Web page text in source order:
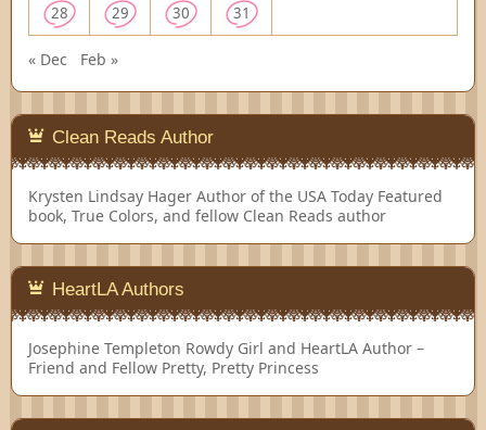
28 29 30 31
« Dec Feb »
Clean Reads Author
Krysten Lindsay Hager Author of the USA Today Featured
book, True Colors, and fellow Clean Reads author
HeartLA Authors
Josephine Templeton Rowdy Girl and HeartLA Author –
Friend and Fellow Pretty, Pretty Princess